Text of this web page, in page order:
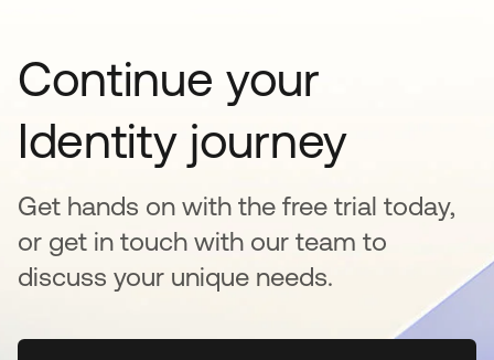
Continue your
Identity journey
Get hands on with the free trial today,
or get in touch with our team to
discuss your unique needs.